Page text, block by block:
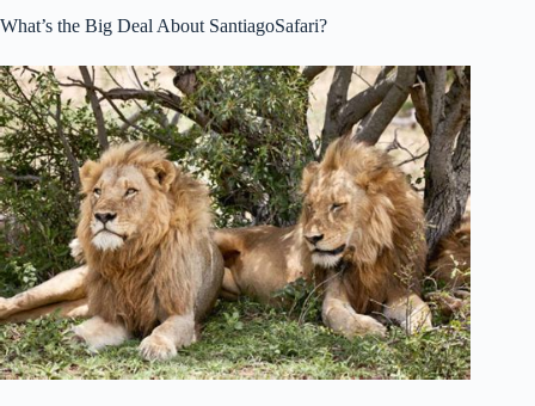
What’s the Big Deal About SantiagoSafari?